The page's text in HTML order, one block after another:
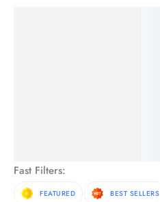
Fast Filters:
FEATURED BEST SELLERS